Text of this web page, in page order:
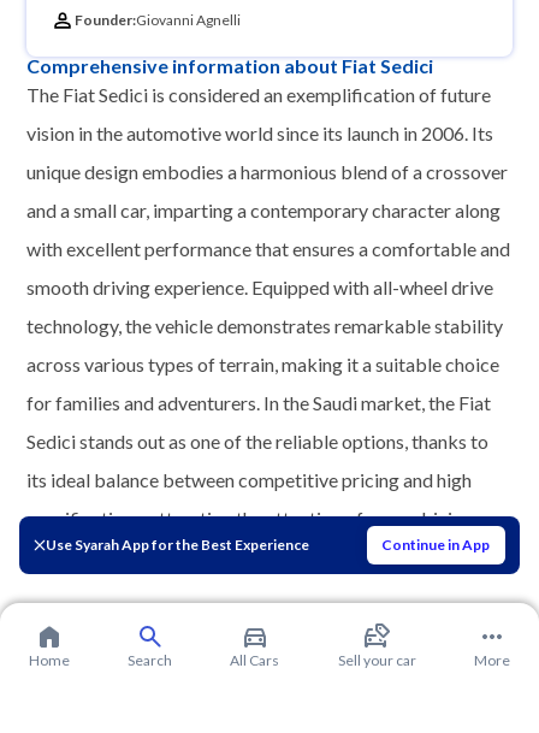
Use Syarah App for the Best Experience Continue in App
Founder:Giovanni Agnelli
Comprehensive information about Fiat Sedici
The Fiat Sedici is considered an exemplification of future
vision in the automotive world since its launch in 2006. Its
unique design embodies a harmonious blend of a crossover
and a small car, imparting a contemporary character along
with excellent performance that ensures a comfortable and
smooth driving experience. Equipped with all-wheel drive
technology, the vehicle demonstrates remarkable stability
across various types of terrain, making it a suitable choice
for families and adventurers. In the Saudi market, the Fiat
Sedici stands out as one of the reliable options, thanks to
its ideal balance between competitive pricing and high
specifications, attracting the attention of many driving
enthusiasts.
Home Search All Cars Sell your car More